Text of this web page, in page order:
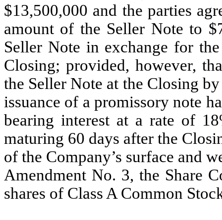
$13,500,000 and the parties
amount of the Seller Note to
Seller Note in exchange for
Closing; provided, however,
the Seller Note at the Closing
issuance of a promissory note
bearing interest at a rate of
maturing 60 days after the
of the Company’s surface and
Amendment No. 3, the Share
shares of Class A Common